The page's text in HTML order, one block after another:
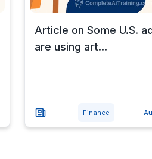
Article on Some U.S.
are using art...
Finance